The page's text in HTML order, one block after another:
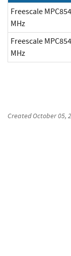
Freescale
MHz
Freescale
MHz
CreatedOctober 05,